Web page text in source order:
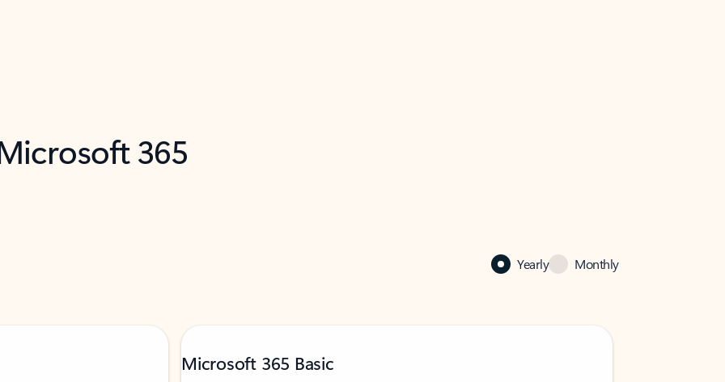
365
Yearly Monthly
Microsoft 365 Basic